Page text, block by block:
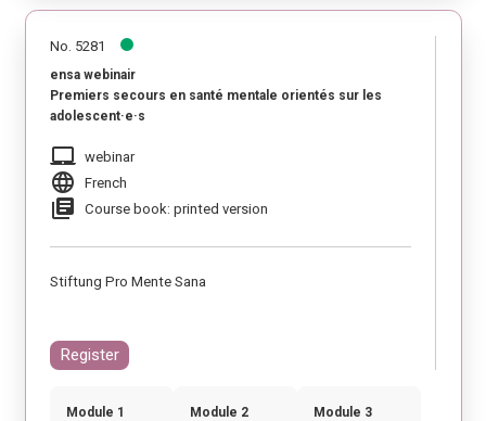
No. 5281
ensa webinair
Premiers secours en santé mentale orientés sur les
adolescent·e·s
laptop_mac webinar
language French
library_books Course book: printed version
Stiftung Pro Mente Sana
Register
Module 1 Module 2 Module 3